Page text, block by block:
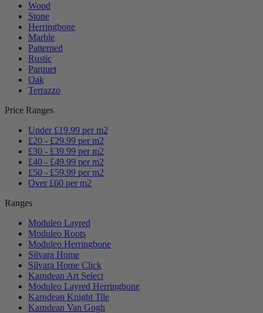
Wood
Stone
Herringbone
Marble
Patterned
Rustic
Parquet
Oak
Terrazzo
Price Ranges
Under £19.99 per m2
£20 - £29.99 per m2
£30 - £39.99 per m2
£40 - £49.99 per m2
£50 - £59.99 per m2
Over £60 per m2
Ranges
Moduleo Layred
Moduleo Roots
Moduleo Herringbone
Silvara Home
Silvara Home Click
Karndean Art Select
Moduleo Layred Herringbone
Karndean Knight Tile
Karndean Van Gogh